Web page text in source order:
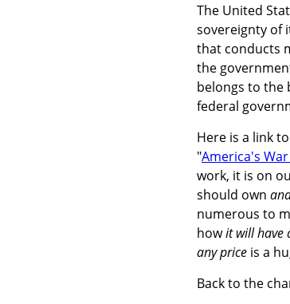
The United
sovereignty of
that conducts
the
belongs to the
federal
Here is a link
"America's
work, it is on
should own
numerous to
howit will have
any price is a
Back to the